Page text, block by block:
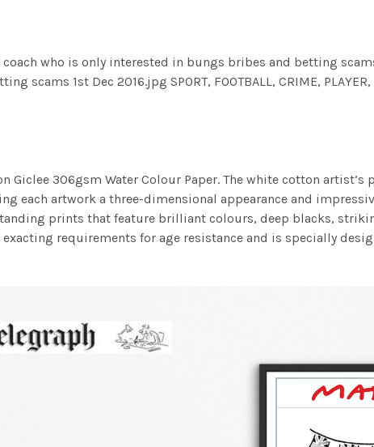
coach who is only interested in bungs bribes and betting
scams 1st Dec 2016.jpg SPORT, FOOTBALL, CRIME, PLAYER,
Giclee 306gsm Water Colour Paper. The white cotton
each artwork a three-dimensional appearance and
prints that feature brilliant colours, deep blacks,
requirements for age resistance and is specially